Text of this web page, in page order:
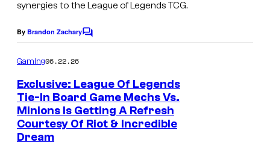
synergies to the League of Legends TCG.
By Brandon ZacharyC
e
n
t
s
Gaming06.22.26
Exclusive: League Of Legends
Tie-In Board Game Mechs Vs.
Minions Is Getting A Refresh
Courtesy Of Riot & Incredible
Dream